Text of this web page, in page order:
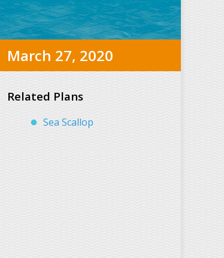
March 27, 2020
Related Plans
Sea Scallop